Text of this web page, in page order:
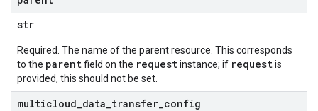
str
Required. The name of the parent resource. This corresponds
to the parentfield on the requestinstance; if requestis
provided, this should not be set.
multicloud data transfer config